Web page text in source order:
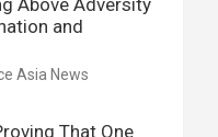
Above Adversity
and
Asia News
That One